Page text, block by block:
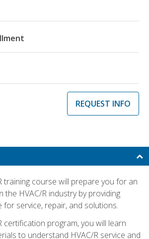
REQUEST INFO
training course will prepare you for an
the HVAC/R industry by providing
for service, repair, and solutions.
certification program, you will learn
to understand HVAC/R service and